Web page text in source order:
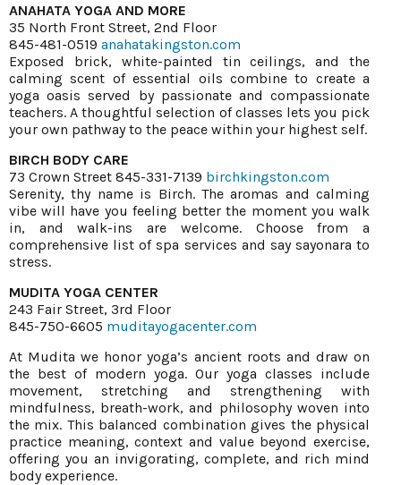
ANAHATA YOGA AND MORE
35 North Front Street, 2nd Floor
845-481-0519 anahatakingston.com
Exposed brick, white-painted tin ceilings, and the
calming scent of essential oils combine to create a
yoga oasis served by passionate and compassionate
teachers. A thoughtful selection of classes lets you pick
your own pathway to the peace within your highest self.
BIRCH BODY CARE
73 Crown Street 845-331-7139 birchkingston.com
Serenity, thy name is Birch. The aromas and calming
vibe will have you feeling better the moment you walk
in, and walk-ins are welcome. Choose from a
comprehensive list of spa services and say sayonara to
stress.
MUDITA YOGA CENTER
243 Fair Street, 3rd Floor
845-750-6605 muditayogacenter.com
At Mudita we honor yoga’s ancient roots and draw on
the best of modern yoga. Our yoga classes include
movement, stretching and strengthening with
mindfulness, breath-work, and philosophy woven into
the mix. This balanced combination gives the physical
practice meaning, context and value beyond exercise,
offering you an invigorating, complete, and rich mind
body experience.